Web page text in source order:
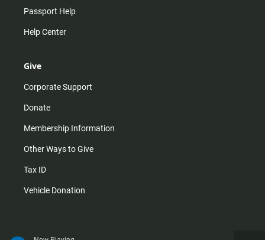
Passport Help
Help Center
Give
Corporate Support
Donate
Membership Information
Other Ways to Give
Tax ID
Vehicle Donation